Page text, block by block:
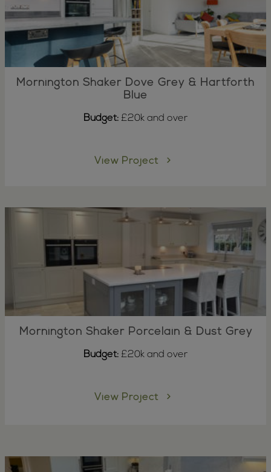
Mornington Shaker Dove Grey & Hartforth
Blue
Budget: £20k and over
View Project
Mornington Shaker Porcelain & Dust Grey
Budget: £20k and over
View Project